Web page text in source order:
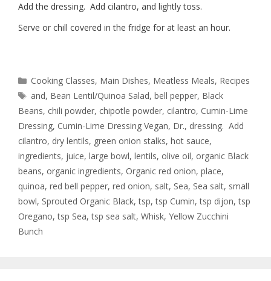
Add the dressing. Add cilantro, and lightly toss.
Serve or chill covered in the fridge for at least an hour.
Cooking Classes, Main Dishes, Meatless Meals, Recipes
and, Bean Lentil/Quinoa Salad,bell pepper, Black
Beans, chili powder, chipotle powder, cilantro, Cumin-Lime
Dressing, Cumin-Lime Dressing Vegan, Dr., dressing. Add
cilantro, dry lentils, green onion stalks, hot sauce,
ingredients, juice, large bowl, lentils, olive oil, organic Black
beans, organic ingredients, Organic red onion, place,
quinoa, red bell pepper, red onion, salt, Sea, Sea salt, small
bowl, Sprouted Organic Black,tsp,tsp Cumin,tsp dijon,tsp
Oregano,tsp Sea,tsp sea salt, Whisk, Yellow Zucchini
Bunch